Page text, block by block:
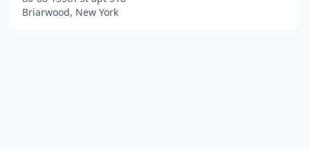
Briarwood, New York